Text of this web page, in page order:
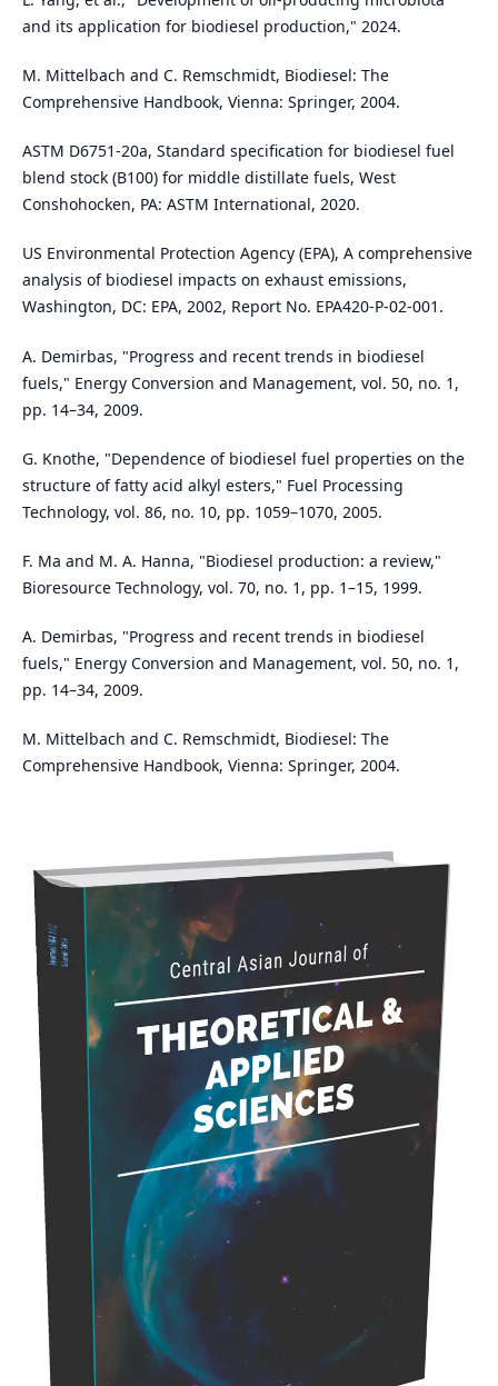
and its application for biodiesel production," 2024.
M. Mittelbach and C. Remschmidt, Biodiesel: The
Comprehensive Handbook, Vienna: Springer, 2004.
ASTM D6751-20a, Standard specification for biodiesel fuel
blend stock (B100) for middle distillate fuels, West
Conshohocken, PA: ASTM International, 2020.
US Environmental Protection Agency (EPA), A comprehensive
analysis of biodiesel impacts on exhaust emissions,
Washington, DC: EPA, 2002, Report No. EPA420-P-02-001.
A. Demirbas, "Progress and recent trends in biodiesel
fuels," Energy Conversion and Management, vol. 50, no. 1,
pp. 14–34, 2009.
G. Knothe, "Dependence of biodiesel fuel properties on the
structure of fatty acid alkyl esters," Fuel Processing
Technology, vol. 86, no. 10, pp. 1059–1070, 2005.
F. Ma and M. A. Hanna, "Biodiesel production: a review,"
Bioresource Technology, vol. 70, no. 1, pp. 1–15, 1999.
A. Demirbas, "Progress and recent trends in biodiesel
fuels," Energy Conversion and Management, vol. 50, no. 1,
pp. 14–34, 2009.
M. Mittelbach and C. Remschmidt, Biodiesel: The
Comprehensive Handbook, Vienna: Springer, 2004.